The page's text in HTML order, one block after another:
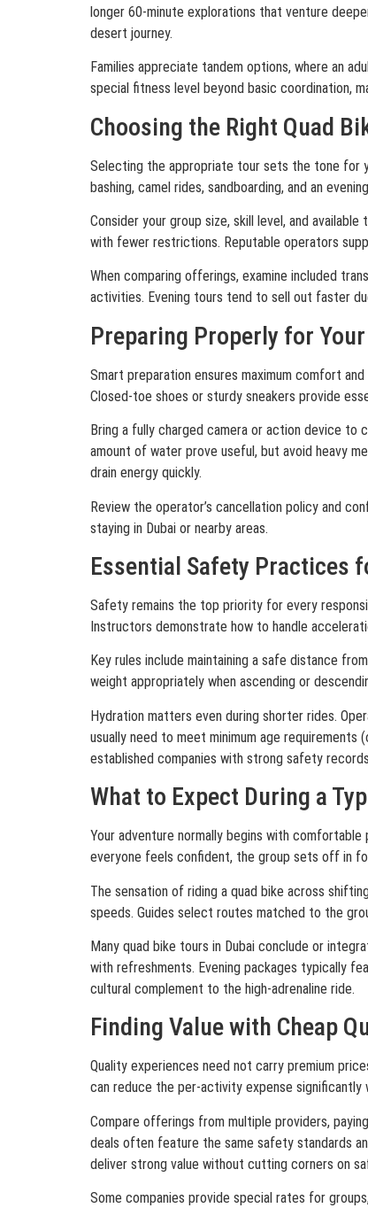
longer 60-minute explorations that venture
desert journey.
Families appreciate tandem options, where an
special fitness level beyond basic coordination,
Choosing the Right Quad
Selecting the appropriate tour sets the tone for
bashing, camel rides, sandboarding, and an
Consider your group size, skill level, and
with fewer restrictions. Reputable operators
When comparing offerings, examine included
activities. Evening tours tend to sell out faster
Preparing Properly for
Smart preparation ensures maximum comfort
Closed-toe shoes or sturdy sneakers provide
Bring a fully charged camera or action device to
amount of water prove useful, but avoid heavy
drain energy quickly.
Review the operator’s cancellation policy and
staying in Dubai or nearby areas.
Essential Safety Practices
Safety remains the top priority for every
Instructors demonstrate how to handle
Key rules include maintaining a safe distance
weight appropriately when ascending or
Hydration matters even during shorter rides.
usually need to meet minimum age
established companies with strong safety
What to Expect During a
Your adventure normally begins with
everyone feels confident, the group sets off in
The sensation of riding a quad bike across
speeds. Guides select routes matched to the
Many quad bike tours in Dubai conclude or
with refreshments. Evening packages typically
cultural complement to the high-adrenaline ride.
Finding Value with Cheap
Quality experiences need not carry premium
can reduce the per-activity expense significantly
Compare offerings from multiple providers,
deals often feature the same safety standards
deliver strong value without cutting corners on
Some companies provide special rates for